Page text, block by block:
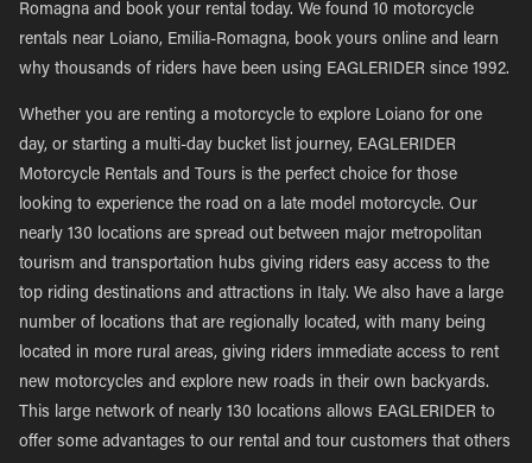
Romagna and book your rental today. We found 10 motorcycle
rentals near Loiano, Emilia-Romagna, book yours online and learn
why thousands of riders have been using EAGLERIDER since 1992.
Whether you are renting a motorcycle to explore Loiano for one
day, or starting a multi-day bucket list journey, EAGLERIDER
Motorcycle Rentals and Tours is the perfect choice for those
looking to experience the road on a late model motorcycle. Our
nearly 130 locations are spread out between major metropolitan
tourism and transportation hubs giving riders easy access to the
top riding destinations and attractions in Italy. We also have a large
number of locations that are regionally located, with many being
located in more rural areas, giving riders immediate access to rent
new motorcycles and explore new roads in their own backyards.
This large network of nearly 130 locations allows EAGLERIDER to
offer some advantages to our rental and tour customers that others